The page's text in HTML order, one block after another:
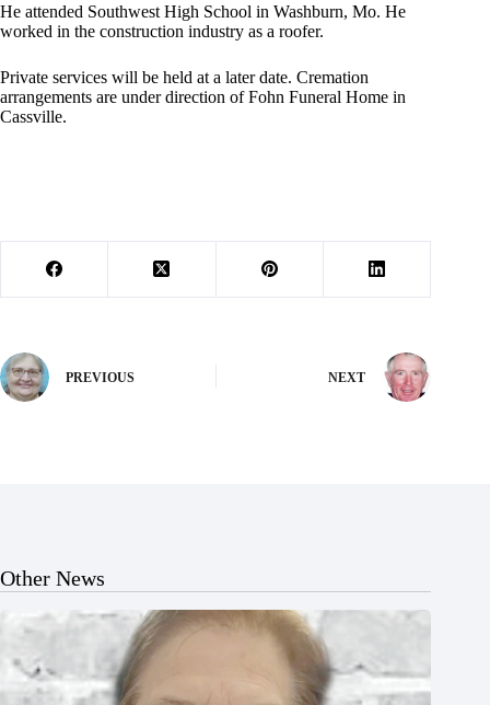
He attended Southwest High School in Washburn, Mo. He
worked in the construction industry as a roofer.
Private services will be held at a later date. Cremation
arrangements are under direction of Fohn Funeral Home in
Cassville.
PREVIOUS NEXT
Other News